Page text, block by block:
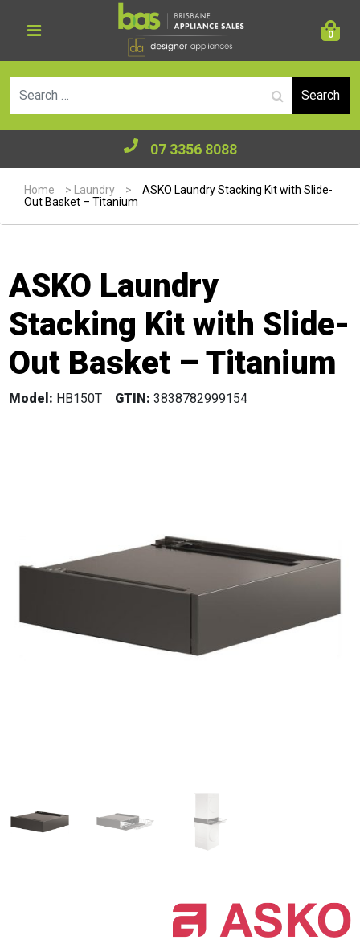
0
07 3356 8088
Home > Laundry >
ASKO Laundry Stacking Kit with Slide-
Out Basket – Titanium
ASKO Laundry
Stacking Kit with Slide-
Out Basket – Titanium
Model: HB150T GTIN: 3838782999154